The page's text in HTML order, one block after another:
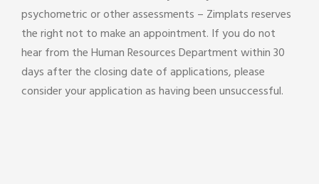
psychometric or other assessments – Zimplats reserves
the right not to make an appointment. If you do not
hear from the Human Resources Department within 30
days after the closing date of applications, please
consider your application as having been unsuccessful.